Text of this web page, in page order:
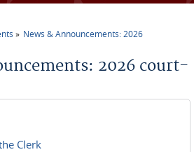
News & Announcements: 2026
2026 court-
Clerk